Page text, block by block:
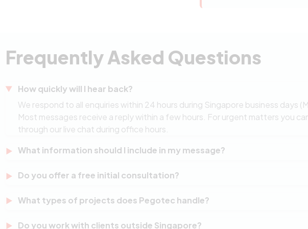
Frequently Asked Questions
How quickly will I hear back?
We respond to all enquiries within 24 hours during Singapore business days
Most messages receive a reply within a few hours. For urgent matters you
through our live chat during office hours.
What information should I include in my message?
timeline, budget range, or technical requirements in mind, include those as
Do you offer a free initial consultation?
review your existing systems if applicable, and outline a recommended
What types of projects does Pegotec handle?
Do you work with clients outside Singapore?